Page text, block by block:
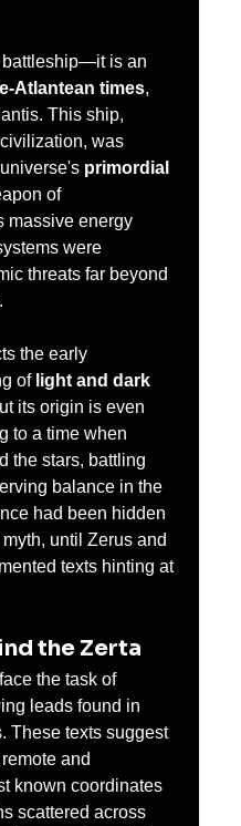
battleship—it is an
Atlantean times,
This ship,
was
primordial
of
massive energy
were
threats far beyond
the early
of light and dark
its origin is even
to a time when
the stars, battling
balance in the
had been hidden
until Zerus and
texts hinting at
the Zerta
the task of
leads found in
These texts suggest
and
known coordinates
scattered across